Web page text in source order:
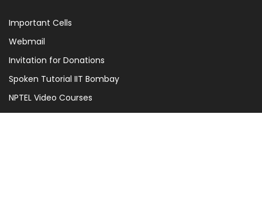
Important Cells
Webmail
Invitation for Donations
Spoken Tutorial IIT Bombay
NPTEL Video Courses
UGC e-Samadhan Portal